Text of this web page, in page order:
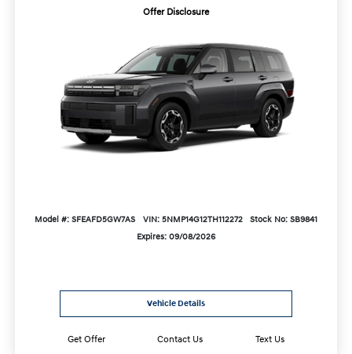
Offer Disclosure
Model #: SFEAFD5GW7AS VIN: 5NMP14G12TH112272
Stock No: SB9841
Expires: 09/08/2026
Vehicle Details
Get Offer Contact Us Text Us